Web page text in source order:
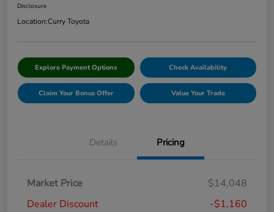
Disclosure
Location:Curry Toyota
Explore Payment Options Check Availability
Claim Your Bonus Offer Value Your Trade
Details Pricing
Market Price
$14,048
Dealer Discount
-$1,160